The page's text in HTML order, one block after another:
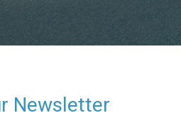
Newsletter